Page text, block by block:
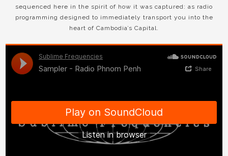
sequenced here in the spirit of how it was captured: as radio
programming designed to immediately transport you into the
heart of Cambodia’s Capital.